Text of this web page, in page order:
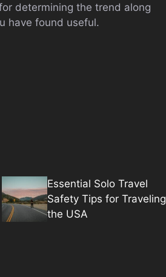
determining the trend along
have found useful.
Essential Solo Travel
Safety Tips for Traveling
the USA